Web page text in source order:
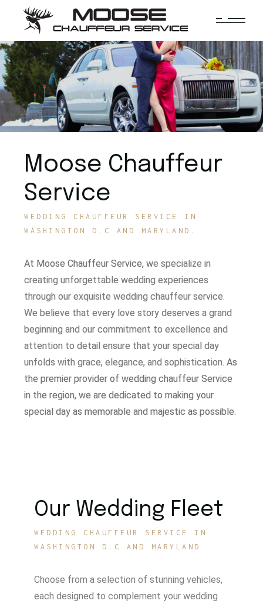
Moose Chauffeur
Service
WEDDING CHAUFFEUR SERVICE IN
WASHINGTON D.C AND MARYLAND.
At Moose Chauffeur Service, we specialize in
creating unforgettable wedding experiences
through our exquisite wedding chauffeur service.
We believe that every love story deserves a grand
beginning and our commitment to excellence and
attention to detail ensure that your special day
unfolds with grace, elegance, and sophistication.As
the premier provider of wedding chauffeur Service
in the region, we are dedicated to making your
special day as memorable and majestic as possible.
Our Wedding Fleet
WEDDING CHAUFFEUR SERVICE IN
WASHINGTON D.C AND MARYLAND
Choose from a selection of stunning vehicles,
each designed to complement your wedding